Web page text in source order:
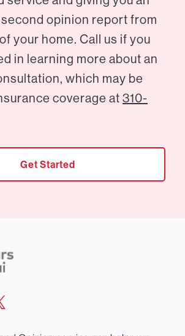
opinion report from
your home. Call us if you
in learning more about an
which may be
coverage at 310-
Get Started